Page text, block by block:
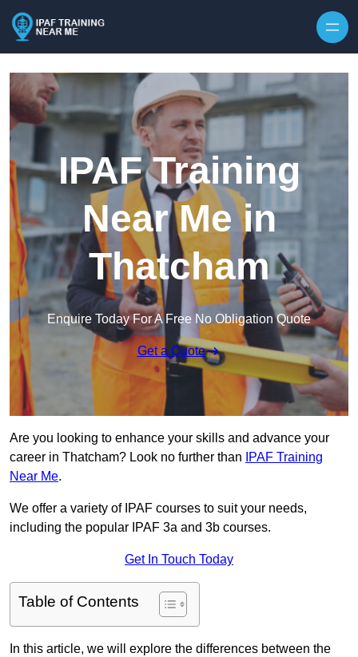
IPAF Training
Near Me in
Thatcham
Enquire Today For A Free No Obligation Quote
Get a Quote
Are you looking to enhance your skills and advance your
career in Thatcham? Look no further than
IPAF Training
Near Me.
We offer a variety of IPAF courses to suit your needs,
including the popular IPAF 3a and 3b courses.
Get In Touch Today
Table of Contents
In this article, we will explore the differences between the